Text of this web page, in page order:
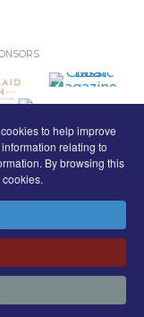
to help improve
relating to
By browsing this
.
Privacy